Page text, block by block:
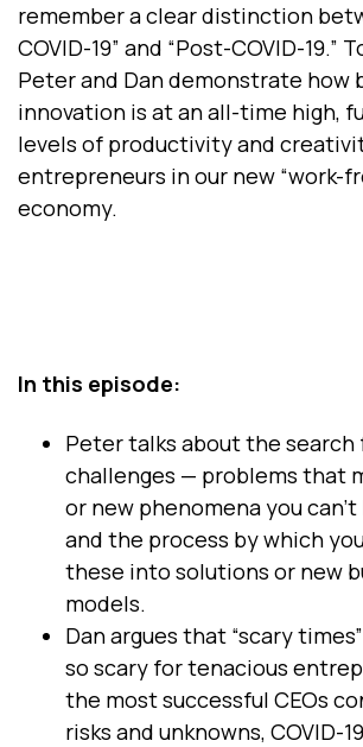
remember a clear distinction
COVID-19” and “Post-COVID-19.”
Peter and Dan demonstrate how
innovation is at an all-time high,
levels of productivity and
entrepreneurs in our new “work-
economy.
In this episode:
Peter talks about the search
challenges — problems that
or new phenomena you
and the process by which
these into solutions or new
models.
Dan argues that “scary
so scary for tenacious
the most successful CEOs
risks and unknowns, COVID-